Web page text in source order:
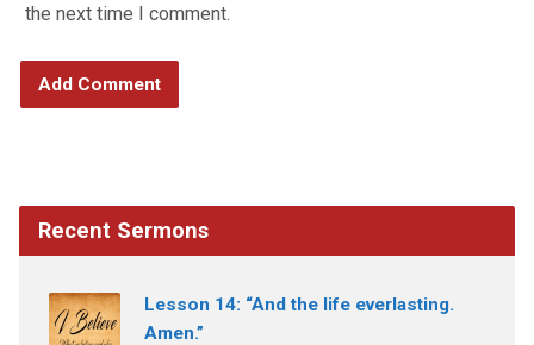
the next time I comment.
Recent Sermons
Lesson 14: “And the life everlasting.
Amen.”